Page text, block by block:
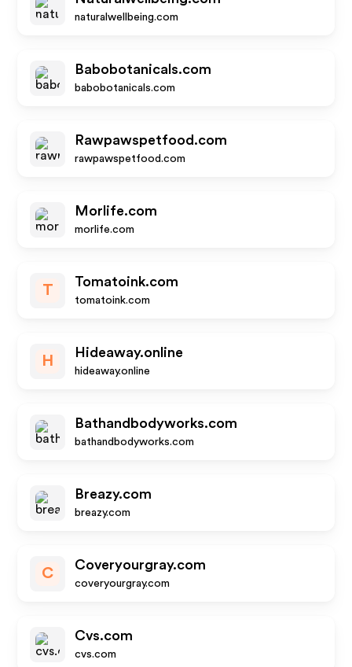
naturalwellbeing.com
Babobotanicals.com
babobotanicals.com
Rawpawspetfood.com
rawpawspetfood.com
Morlife.com
morlife.com
T
Tomatoink.com
tomatoink.com
H
Hideaway.online
hideaway.online
Bathandbodyworks.com
bathandbodyworks.com
Breazy.com
breazy.com
C
Coveryourgray.com
coveryourgray.com
Cvs.com
cvs.com